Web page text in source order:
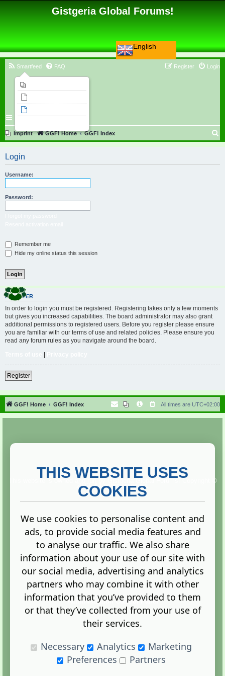
English
Gistgeria Global Forums!
Smartfeed FAQ Login
Register
Imprint GGF! Home GGF! Index
Login
Username:
Password:
Remember me
Hide my online status this session
REGISTER
In order to login you must be registered. Registering takes only a few moments
but gives you increased capabilities. The board administrator may also grant
additional permissions to registered users. Before you register please ensure
you are familiar with our terms of use and related policies. Please ensure you
read any forum rules as you navigate around the board.
|
Register
GGF! Home GGF! Index All times are UTC+02:00
This website is owned and run byGistgeria Global Forums! Copyright ©
2013. All rights reserved.
Terms |Privacy
Administration Control Panel
THIS WEBSITE USES
COOKIES
We use cookies to personalise content and
ads, to provide social media features and
to analyse our traffic. We also share
information about your use of our site with
our social media, advertising and analytics
partners who may combine it with other
information that you’ve provided to them
or that they’ve collected from your use of
their services.
Necessary
Analytics
Marketing
Preferences
Partners